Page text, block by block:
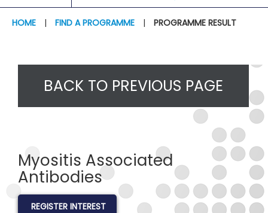
HOME | FIND A PROGRAMME | PROGRAMME RESULT
BACK TO PREVIOUS PAGE
Myositis Associated
Antibodies
REGISTER INTEREST